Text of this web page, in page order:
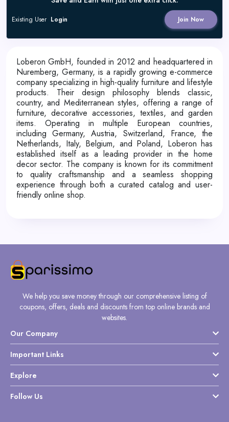
Join Now
Existing User Login
Loberon GmbH, founded in 2012 and headquartered in
Nuremberg, Germany, is a rapidly growing e-commerce
company specializing in high-quality furniture and lifestyle
products.
Their design philosophy blends classic,
country, and Mediterranean styles, offering a range of
furniture, decorative accessories, textiles, and garden
items.
Operating in multiple European countries,
including Germany, Austria, Switzerland, France, the
Netherlands, Italy, Belgium, and Poland, Loberon has
established itself as a leading provider in the home
decor sector. The company is known for its commitment
to quality craftsmanship and a seamless shopping
experience through both a curated catalog and user-
friendly online shop.
We help you save money through our comprehensive listing of
coupons, offers, deals and discounts from top online brands and
websites.
Our Company
Important Links
Explore
Follow Us